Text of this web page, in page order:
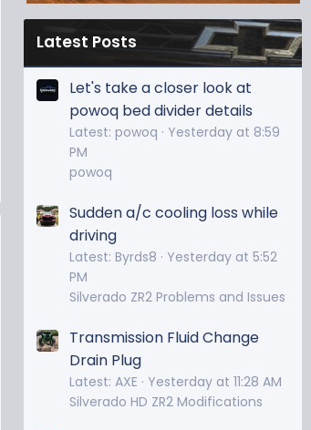
Latest Posts
Let's take a closer look at
powoq bed divider details
Latest: powoq
Yesterday at 8:59
PM
powoq
Sudden a/c cooling loss while
driving
Latest: Byrds8
Yesterday at 5:52
PM
Silverado ZR2 Problems and Issues
Transmission Fluid Change
Drain Plug
Latest: AXE
Yesterday at 11:28 AM
Silverado HD ZR2 Modifications